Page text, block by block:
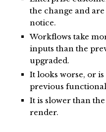
the change and
notice.
Workflows take
inputs than the
upgraded.
It looks worse, or
previous
It is slower than
render.